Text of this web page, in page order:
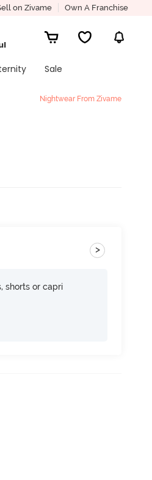
on Zivame Own A Franchise
Sale
Nightwear From Zivame
>
shorts or capri